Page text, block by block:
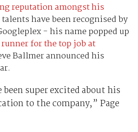
reputation amongst his
have been recognised by
- his name popped up
for the top job at
Ballmer announced his
been super excited about his
to the company,” Page